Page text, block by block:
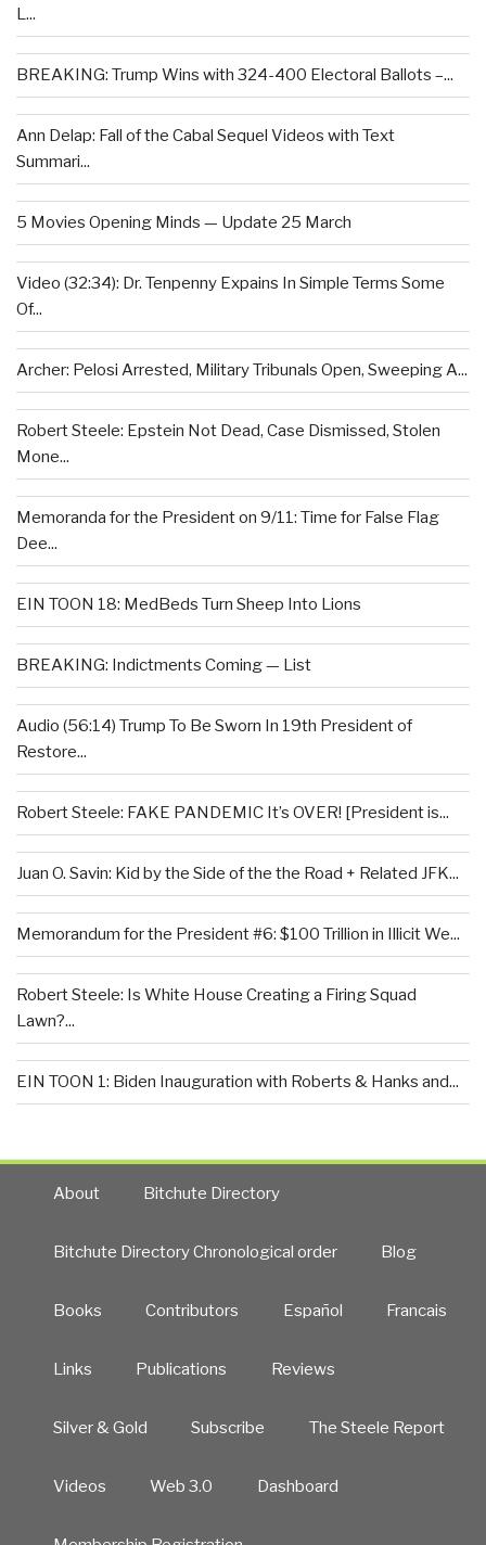
L...
BREAKING: Trump Wins with 324-400 Electoral Ballots –...
Ann Delap: Fall of the Cabal Sequel Videos with Text
Summari...
5 Movies Opening Minds — Update 25 March
Video (32:34): Dr. Tenpenny Expains In Simple Terms Some
Of...
Archer: Pelosi Arrested, Military Tribunals Open, Sweeping A...
Robert Steele: Epstein Not Dead, Case Dismissed, Stolen
Mone...
Memoranda for the President on 9/11: Time for False Flag
Dee...
EIN TOON 18: MedBeds Turn Sheep Into Lions
BREAKING: Indictments Coming — List
Audio (56:14) Trump To Be Sworn In 19th President of
Restore...
Robert Steele: FAKE PANDEMIC It’s OVER! [President is...
Juan O. Savin: Kid by the Side of the the Road + Related JFK...
Memorandum for the President #6: $100 Trillion in Illicit We...
Robert Steele: Is White House Creating a Firing Squad
Lawn?...
EIN TOON 1: Biden Inauguration with Roberts & Hanks and...
About Bitchute Directory
Bitchute Directory Chronological order Blog
Books Contributors Español Francais
Links Publications Reviews
Silver & Gold Subscribe The Steele Report
Videos Web 3.0 Dashboard